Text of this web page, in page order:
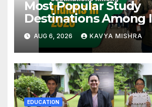
Most Popular Study
Destinations Among
in 2026
AUG 6, 2026 KAVYA MISHRA
EDUCATION